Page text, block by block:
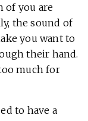
of you are
the sound of
you want to
their hand.
much for
to have a